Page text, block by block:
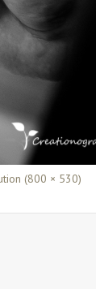
(800 × 530)